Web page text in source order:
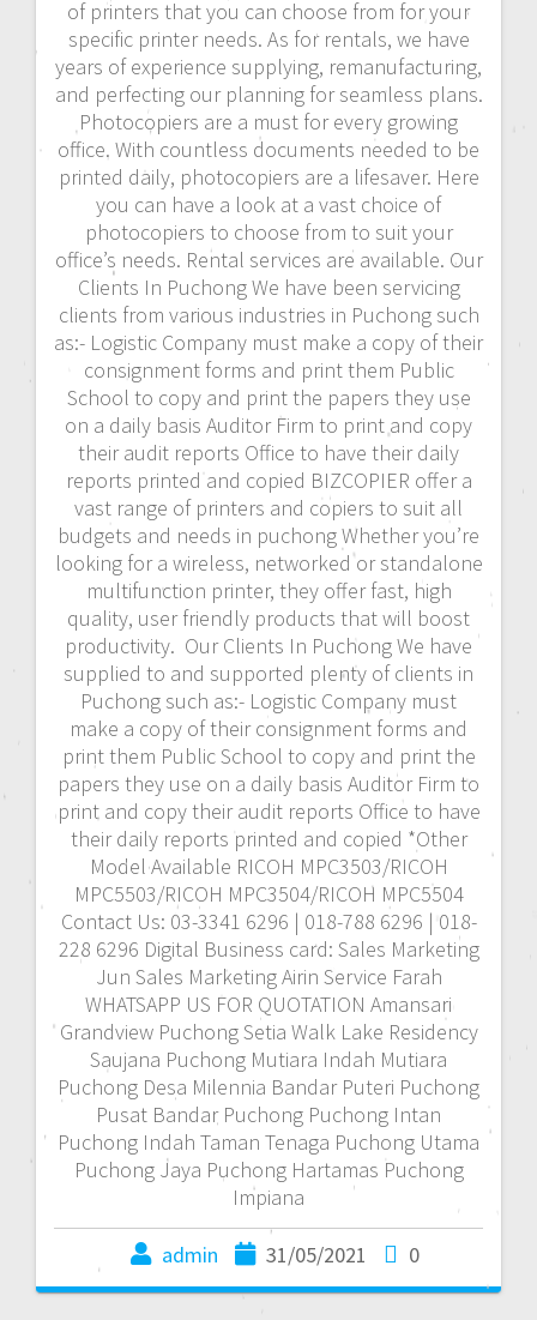
of printers that you can choose from for your
specific printer needs. As for rentals, we have
years of experience supplying, remanufacturing,
and perfecting our planning for seamless plans.
Photocopiers are a must for every growing
office. With countless documents needed to be
printed daily, photocopiers are a lifesaver. Here
you can have a look at a vast choice of
photocopiers to choose from to suit your
office’s needs. Rental services are available. Our
Clients In Puchong We have been servicing
clients from various industries in Puchong such
as:- Logistic Company must make a copy of their
consignment forms and print them Public
School to copy and print the papers they use
on a daily basis Auditor Firm to print and copy
their audit reports Office to have their daily
reports printed and copied BIZCOPIER offer a
vast range of printers and copiers to suit all
budgets and needs in puchong Whether you’re
looking for a wireless, networked or standalone
multifunction printer, they offer fast, high
quality, user friendly products that will boost
productivity. Our Clients In Puchong We have
supplied to and supported plenty of clients in
Puchong such as:- Logistic Company must
make a copy of their consignment forms and
print them Public School to copy and print the
papers they use on a daily basis Auditor Firm to
print and copy their audit reports Office to have
their daily reports printed and copied *Other
Model Available RICOH MPC3503/RICOH
MPC5503/RICOH MPC3504/RICOH MPC5504
Contact Us: 03-3341 6296 | 018-788 6296 | 018-
228 6296 Digital Business card: Sales Marketing
Jun Sales Marketing Airin Service Farah
WHATSAPP US FOR QUOTATION Amansari
Grandview Puchong Setia Walk Lake Residency
Saujana Puchong Mutiara Indah Mutiara
Puchong Desa Milennia Bandar Puteri Puchong
Pusat Bandar Puchong Puchong Intan
Puchong Indah Taman Tenaga Puchong Utama
Puchong Jaya Puchong Hartamas Puchong
Impiana
admin 31/05/2021 0